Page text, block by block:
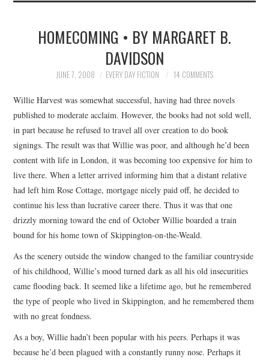
SUBMIT A STORY
TOP STORIES
ARCHIVES INDEX
HOMECOMING • BY MARGARET B.
DAVIDSON
JUNE 7, 2008 EVERY DAY FICTION 14 COMMENTS
Willie Harvest was somewhat successful, having had three novels
published to moderate acclaim. However, the books had not sold well,
in part because he refused to travel all over creation to do book
signings. The result was that Willie was poor, and although he’d been
content with life in London, it was becoming too expensive for him to
live there. When a letter arrived informing him that a distant relative
had left him Rose Cottage, mortgage nicely paid off, he decided to
continue his less than lucrative career there. Thus it was that one
drizzly morning toward the end of October Willie boarded a train
bound for his home town of Skippington-on-the-Weald.
As the scenery outside the window changed to the familiar countryside
of his childhood, Willie’s mood turned dark as all his old insecurities
came flooding back. It seemed like a lifetime ago, but he remembered
the type of people who lived in Skippington, and he remembered them
with no great fondness.
As a boy, Willie hadn’t been popular with his peers. Perhaps it was
because he’d been plagued with a constantly runny nose. Perhaps it